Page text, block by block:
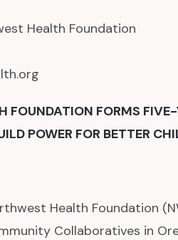
Health Foundation
FOUNDATION FORMS
POWER FOR BETTER
Health Foundation
Collaboratives in